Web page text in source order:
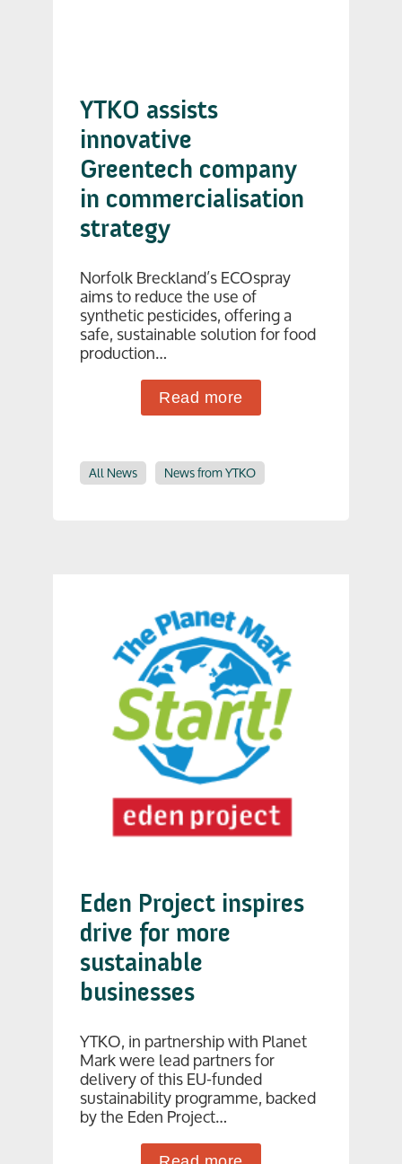
YTKO assists
innovative
Greentech company
in commercialisation
strategy
Norfolk Breckland’s ECOspray
aims to reduce the use of
synthetic pesticides, offering a
safe, sustainable solution for food
production…
Read more
All News News from YTKO
Eden Project inspires
drive for more
sustainable
businesses
YTKO, in partnership with Planet
Mark were lead partners for
delivery of this EU-funded
sustainability programme, backed
by the Eden Project…